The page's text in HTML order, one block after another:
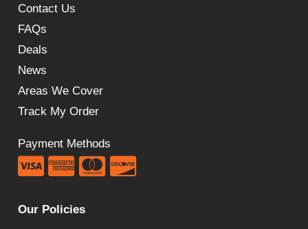
Contact Us
FAQs
Deals
News
Areas We Cover
Track My Order
Payment Methods
Our Policies